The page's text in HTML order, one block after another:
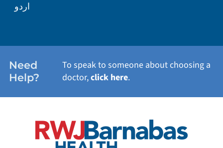
اردو
Need
Help?
To speak to someone about choosing a
doctor,click here.